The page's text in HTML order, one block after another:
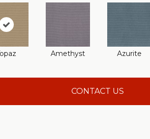
Amethyst Azurite
CONTACT US